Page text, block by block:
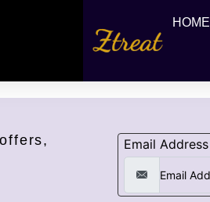
HOME
Email Address